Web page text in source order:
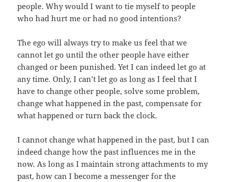
people. Why would I want to tie myself to people
who had hurt me or had no good intentions?
The ego will always try to make us feel that we
cannot let go until the other people have either
changed or been punished. Yet I can indeed let go at
any time. Only, I can’t let go as long as I feel that I
have to change other people, solve some problem,
change what happened in the past, compensate for
what happened or turn back the clock.
I cannot change what happened in the past, but I can
indeed change how the past influences me in the
now. As long as I maintain strong attachments to my
past, how can I become a messenger for the